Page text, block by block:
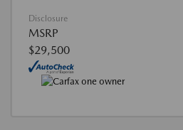
Disclosure
MSRP
$29,500